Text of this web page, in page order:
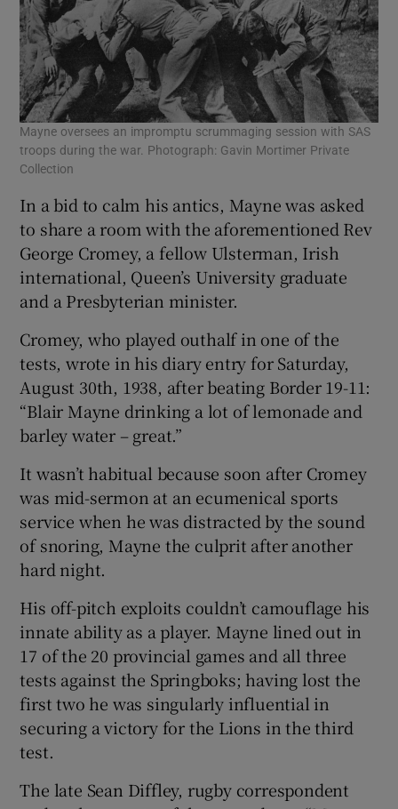
Mayne oversees an impromptu scrummaging session with SAS
troops during the war. Photograph: Gavin Mortimer Private
Collection
In a bid to calm his antics, Mayne was asked
to share a room with the aforementioned Rev
George Cromey, a fellow Ulsterman, Irish
international, Queen’s University graduate
and a Presbyterian minister.
Cromey, who played outhalf in one of the
tests, wrote in his diary entry for Saturday,
August 30th, 1938, after beating Border 19-11:
“Blair Mayne drinking a lot of lemonade and
barley water – great.”
It wasn’t habitual because soon after Cromey
was mid-sermon at an ecumenical sports
service when he was distracted by the sound
of snoring, Mayne the culprit after another
hard night.
His off-pitch exploits couldn’t camouflage his
innate ability as a player. Mayne lined out in
17 of the 20 provincial games and all three
tests against the Springboks; having lost the
first two he was singularly influential in
securing a victory for the Lions in the third
test.
The late Sean Diffley, rugby correspondent